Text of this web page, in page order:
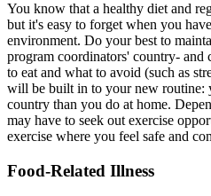
You know that a healthy diet and
but it's easy to forget when you
environment. Do your best to
program coordinators' country-
to eat and what to avoid (such as
will be built in to your new routine:
country than you do at home.
may have to seek out exercise
exercise where you feel safe and
Food-Related Illness